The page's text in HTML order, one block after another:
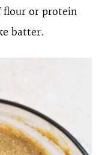
flour or protein
batter.